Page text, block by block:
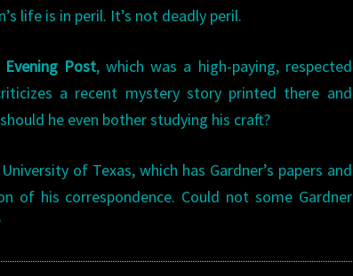
life is in peril. It’s not deadly peril.
Evening Post, which was a high-paying, respected
a recent mystery story printed there and
he even bother studying his craft?
of Texas, which has Gardner’s papers and
of his correspondence. Could not some Gardner